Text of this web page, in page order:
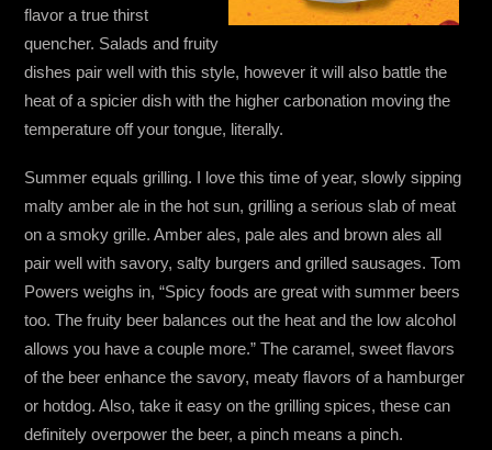
flavor a true thirst
quencher. Salads and fruity
dishes pair well with this style, however it will also battle the
heat of a spicier dish with the higher carbonation moving the
temperature off your tongue, literally.
Summer equals grilling. I love this time of year, slowly sipping
malty amber ale in the hot sun, grilling a serious slab of meat
on a smoky grille. Amber ales, pale ales and brown ales all
pair well with savory, salty burgers and grilled sausages. Tom
Powers weighs in, “Spicy foods are great with summer beers
too. The fruity beer balances out the heat and the low alcohol
allows you have a couple more.” The caramel, sweet flavors
of the beer enhance the savory, meaty flavors of a hamburger
or hotdog. Also, take it easy on the grilling spices, these can
definitely overpower the beer, a pinch means a pinch.